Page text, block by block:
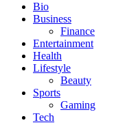
Bio
Business
Finance
Entertainment
Health
Lifestyle
Beauty
Sports
Gaming
Tech